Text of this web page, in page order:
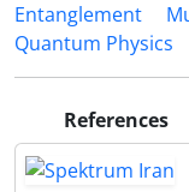
Entanglement
Quantum Physics
References